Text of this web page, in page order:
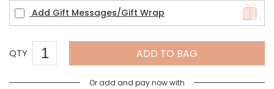
Add Gift Messages/Gift Wrap
QTY ADD TO BAG
Or add and pay now with